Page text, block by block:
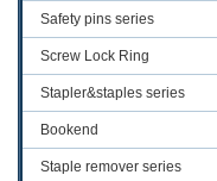
Safety pins series
Screw Lock Ring
Stapler&staples series
Bookend
Staple remover series